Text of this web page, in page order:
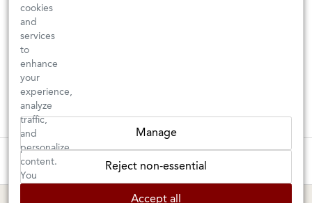
MARIN SHOP
cookies
and
services
to
enhance
your
experience,
analyze
traffic,
and
personalize
content.
You
Manage
Reject non-essential
Accept all